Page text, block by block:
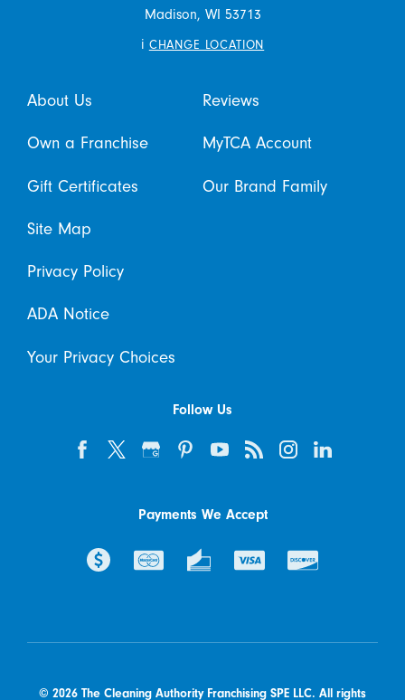
Madison, WI 53713
i CHANGE LOCATION
About Us Reviews
Own a Franchise MyTCA Account
Gift Certificates Our Brand Family
Site Map
Privacy Policy
ADA Notice
Your Privacy Choices
Follow Us
Payments We Accept
© 2026 The Cleaning Authority Franchising SPE LLC. All rights